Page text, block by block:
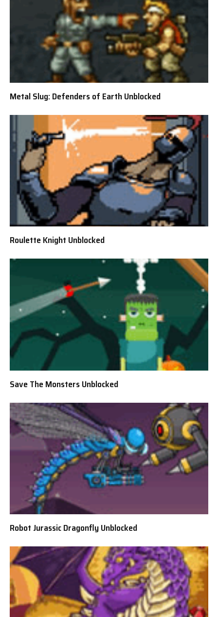
Metal Slug: Defenders of Earth Unblocked
Roulette Knight Unblocked
Save The Monsters Unblocked
Robot Jurassic Dragonfly Unblocked